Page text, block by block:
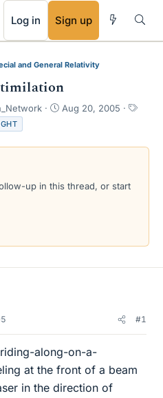
Log in Sign up
and General Relativity
S
r
a
Aug 20, 2005
T
s
up in this thread, or start
#1
along-on-a-
at the front of a beam
in the direction of
RSS